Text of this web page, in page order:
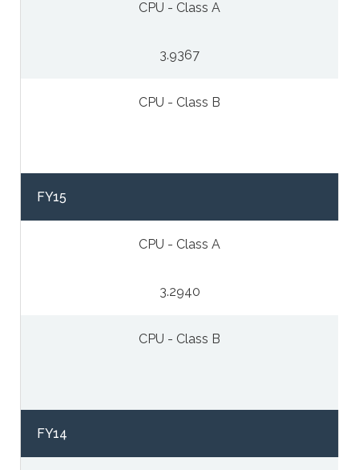
CPU - Class A
3.9367
CPU - Class B
FY15
CPU - Class A
3.2940
CPU - Class B
FY14